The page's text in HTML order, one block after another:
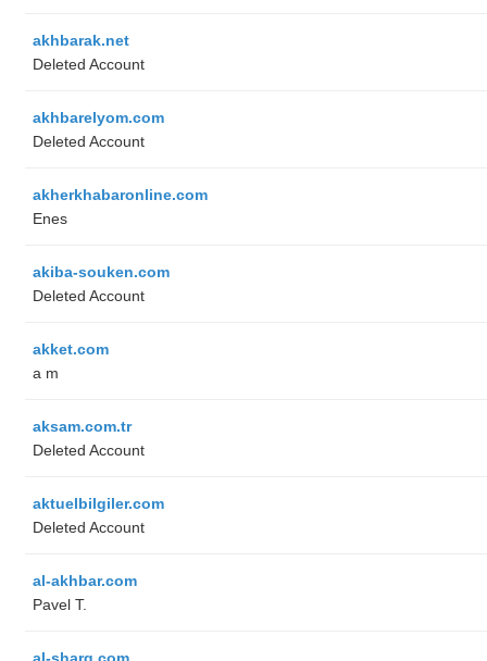
akhbarak.net
Deleted Account
akhbarelyom.com
Deleted Account
akherkhabaronline.com
Enes
akiba-souken.com
Deleted Account
akket.com
a m
aksam.com.tr
Deleted Account
aktuelbilgiler.com
Deleted Account
al-akhbar.com
Pavel T.
al-sharq.com